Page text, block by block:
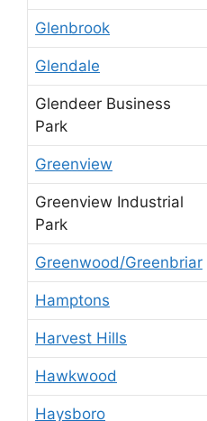
Glenbrook
Glendale
Glendeer Business
Park
Greenview
Greenview Industrial
Park
Greenwood/Greenbriar
Hamptons
Harvest Hills
Hawkwood
Haysboro